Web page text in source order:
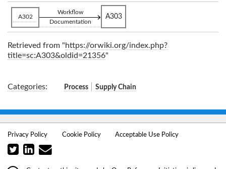
A302
Workflow
Documentation
A303
Retrieved from "https://orwiki.org/index.php?
title=sc:A303&oldid=21356"
Categories: Process Supply Chain
Privacy Policy Cookie Policy Acceptable Use Policy